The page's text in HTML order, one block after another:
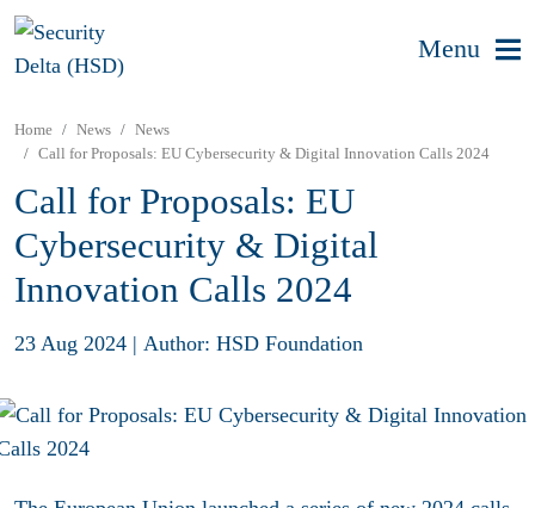
Menu
Home News
News
Call for Proposals: EU Cybersecurity & Digital Innovation Calls 2024
Call for Proposals: EU
Cybersecurity & Digital
Innovation Calls 2024
23 Aug 2024 | Author: HSD Foundation